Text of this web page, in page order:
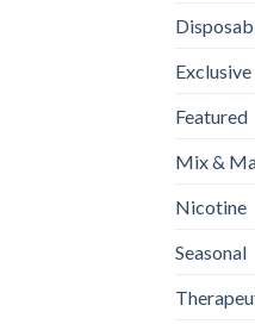
Exclusive
Featured
Mix &
Nicotine
Seasonal